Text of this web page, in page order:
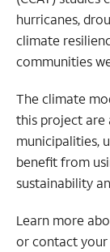
hurricanes,
climate
communities
The climate
this project are
municipalities,
benefit from
sustainability
Learn more
or contact your